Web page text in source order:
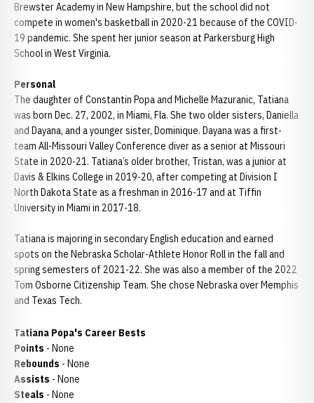
Brewster Academy in New Hampshire, but the school did not
compete in women's basketball in 2020-21 because of the COVID-
19 pandemic. She spent her junior season at Parkersburg High
School in West Virginia.
Personal
The daughter of Constantin Popa and Michelle Mazuranic, Tatiana
was born Dec. 27, 2002, in Miami, Fla. She two older sisters, Daniella
and Dayana, and a younger sister, Dominique. Dayana was a first-
team All-Missouri Valley Conference diver as a senior at Missouri
State in 2020-21. Tatiana’s older brother, Tristan, was a junior at
Davis & Elkins College in 2019-20, after competing at Division I
North Dakota State as a freshman in 2016-17 and at Tiffin
University in Miami in 2017-18.
Tatiana is majoring in secondary English education and earned
spots on the Nebraska Scholar-Athlete Honor Roll in the fall and
spring semesters of 2021-22. She was also a member of the 2022
Tom Osborne Citizenship Team. She chose Nebraska over Memphis
and Texas Tech.
Tatiana Popa's Career Bests
Points - None
Rebounds - None
Assists - None
Steals - None